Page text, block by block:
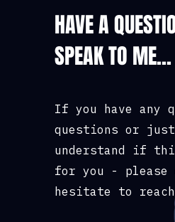
HAVE A
SPEAK TO ME...
If you have any
questions or
understand if
for you - please
hesitate to